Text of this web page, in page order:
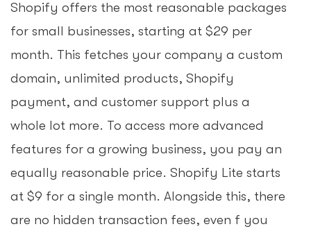
Shopify offers the most reasonable packages
for small businesses, starting at $29 per
month. This fetches your company a custom
domain, unlimited products, Shopify
payment, and customer support plus a
whole lot more. To access more advanced
features for a growing business, you pay an
equally reasonable price. Shopify Lite starts
at $9 for a single month. Alongside this, there
are no hidden transaction fees, even f you